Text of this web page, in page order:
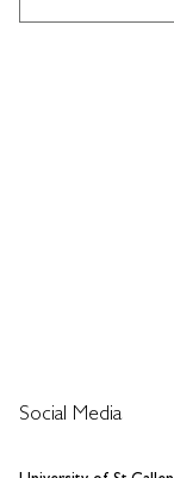
Social Media